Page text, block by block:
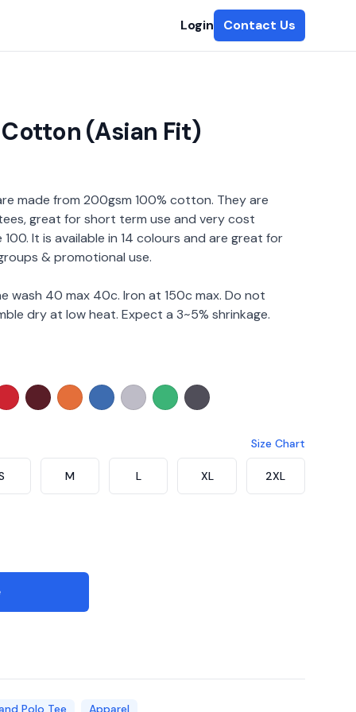
Login Contact Us
(Asian Fit)
made from 200gsm 100% cotton. They are
great for short term use and very cost
It is available in 14 colours and are great for
& promotional use.
wash 40 max 40c. Iron at 150c max. Do not
dry at low heat. Expect a 3~5% shrinkage.
- Dark Purple
CT7105 - Red
CT7108 - Maroon
CT7107 - Orange
CT7108 - Royal
CT7109 - Ash Grey
CT7166 - Milo Green
CT7176 - Dark Grey
Size Chart
M L XL 2XL
Polo Tee Apparel